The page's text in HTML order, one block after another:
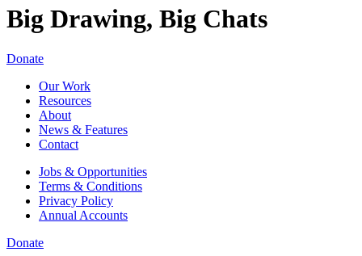
Big Drawing, Big Chats
Starcatchers – Home
Donate
Our Work
Resources
About
News & Features
Contact
Jobs & Opportunities
Terms & Conditions
Privacy Policy
Annual Accounts
Donate